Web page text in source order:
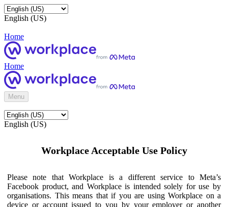
English (US)
Home
Home
Menu
English (US)
Workplace Acceptable Use Policy
Please note that Workplace is a different service to Meta’s
Facebook product, and Workplace is intended solely for use by
organisations. This means that if you are using Workplace on a
device or account issued to you by your employer or another